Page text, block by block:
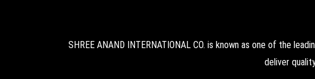
SHREE ANAND INTERNATIONAL CO. is known as one of the
deliver